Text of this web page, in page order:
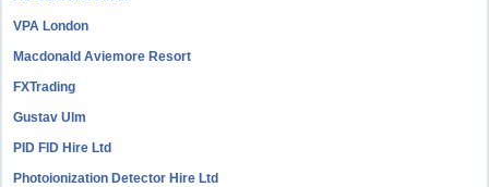
VPA London
Macdonald Aviemore Resort
FXTrading
Gustav Ulm
PID FID Hire Ltd
Photoionization Detector Hire Ltd